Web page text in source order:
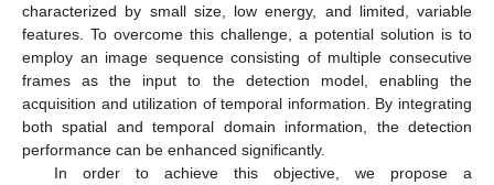
characterized by small size, low energy, and limited, variable
features. To overcome this challenge, a potential solution is to
employ an image sequence consisting of multiple consecutive
frames as the input to the detection model, enabling the
acquisition and utilization of temporal information. By integrating
both spatial and temporal domain information, the detection
performance can be enhanced significantly.
In order to achieve this objective, we propose a